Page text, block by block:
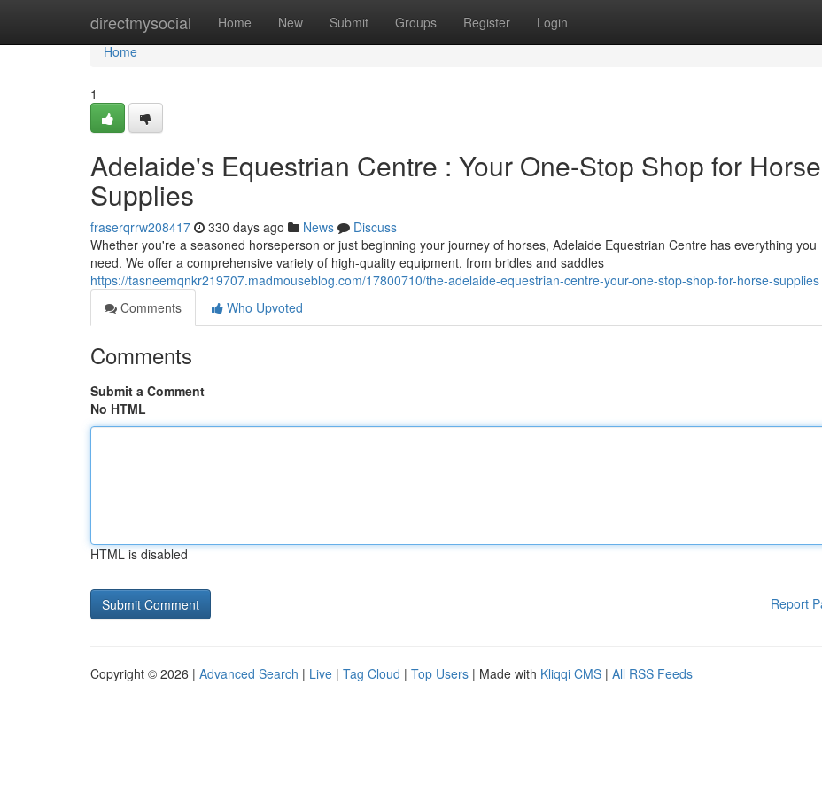
directmysocial Home New Submit Groups Register Login
Home
Home
1
Adelaide's Equestrian Centre : Your One-Stop Shop for Horse
Supplies
fraserqrrw208417 330 days ago News
Discuss
Whether you're a seasoned horseperson or just beginning your journey of horses, Adelaide Equestrian Centre has everything you
need. We offer a comprehensive variety of high-quality equipment, from bridles and saddles
https://tasneemqnkr219707.madmouseblog.com/17800710/the-adelaide-equestrian-centre-your-one-stop-shop-for-horse-supplies
Comments
Who Upvoted
Comments
Submit a Comment
No HTML
HTML is disabled
Report
Copyright © 2026 | Advanced Search | Live | Tag Cloud | Top Users | Made with Kliqqi CMS | All RSS Feeds